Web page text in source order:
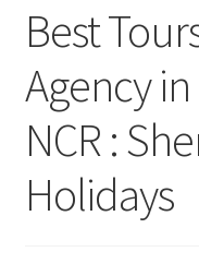
Daily digest
Dashboard
Directory
Login or Register
Best
Agency
NCR :
Holidays